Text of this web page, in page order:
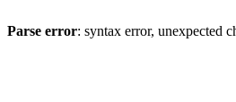
Parse error: syntax error, unexpected